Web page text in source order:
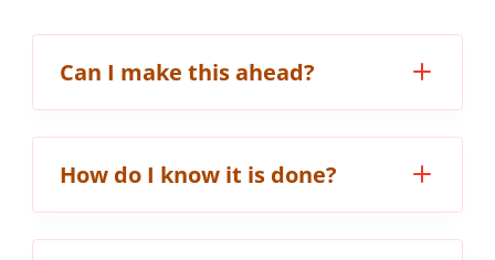
Can I make this ahead?
How do I know it is done?